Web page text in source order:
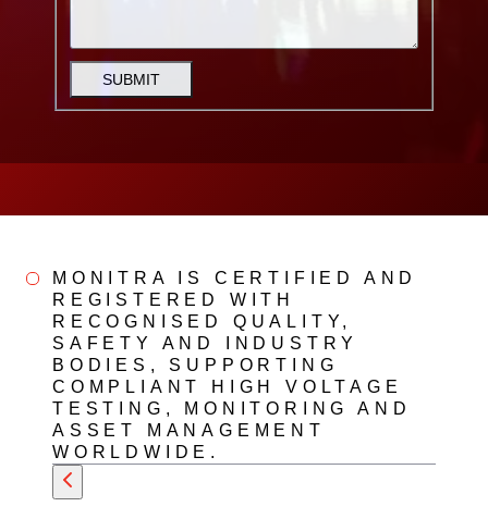
SUBMIT
MONITRA IS CERTIFIED AND
REGISTERED WITH
RECOGNISED QUALITY,
SAFETY AND INDUSTRY
BODIES, SUPPORTING
COMPLIANT HIGH VOLTAGE
TESTING, MONITORING AND
ASSET MANAGEMENT
WORLDWIDE.